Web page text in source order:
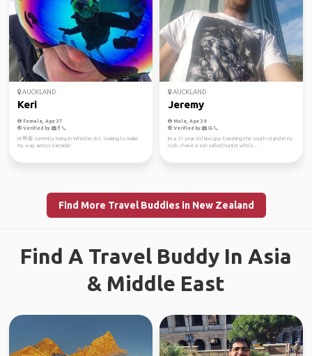
AUCKLAND
Keri
Female, Age 37
Verified by
Hi 👋🏼 currently living in Whistler, B.C. looking to make
my way across Canada!
AUCKLAND
Jeremy
Male, Age 39
Verified by
Im a 31 year old kiwi guy traveling the south island in no
rush. I have a son called hunter who's...
Find More Travel Buddies in New Zealand
Find A Travel Buddy In Asia
& Middle East